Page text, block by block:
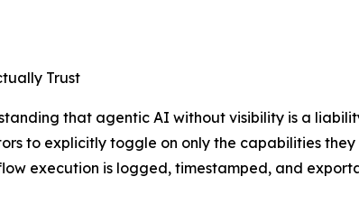
Trust
that agentic AI without visibility is a
to explicitly toggle on only the capabilities they
execution is logged, timestamped, and